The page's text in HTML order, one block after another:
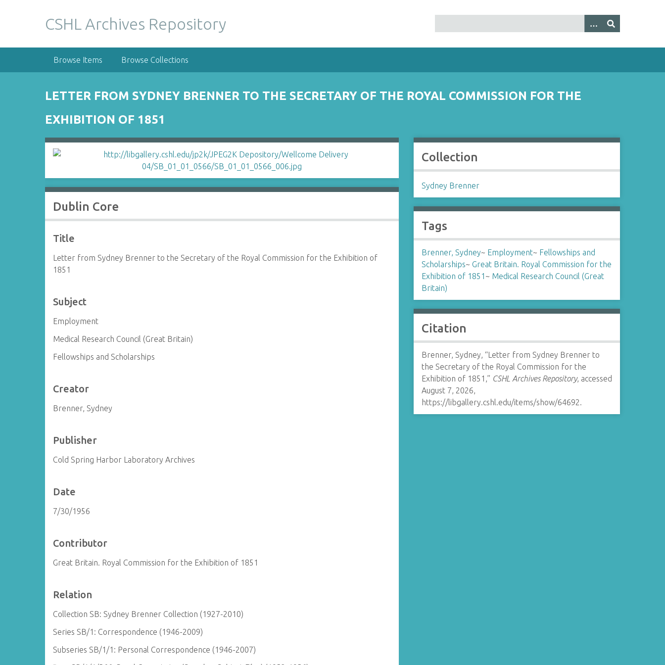
CSHL Archives Repository
Browse Items Browse Collections
LETTER FROM SYDNEY BRENNER TO THE SECRETARY OF THE ROYAL COMMISSION FOR THE
EXHIBITION OF 1851
Dublin Core
Title
Letter from Sydney Brenner to the Secretary of the Royal Commission for the Exhibition of
1851
Subject
Employment
Medical Research Council (Great Britain)
Fellowships and Scholarships
Creator
Brenner, Sydney
Publisher
Cold Spring Harbor Laboratory Archives
Date
7/30/1956
Contributor
Great Britain. Royal Commission for the Exhibition of 1851
Relation
Collection SB: Sydney Brenner Collection (1927-2010)
Series SB/1: Correspondence (1946-2009)
Subseries SB/1/1: Personal Correspondence (1946-2007)
Collection
Sydney Brenner
Tags
Brenner, Sydney~ Employment~ Fellowships and
Scholarships~ Great Britain. Royal Commission for the
Exhibition of 1851 ~ Medical Research Council (Great
Britain)
Citation
Brenner, Sydney, “Letter from Sydney Brenner to
the Secretary of the Royal Commission for the
Exhibition of 1851,” CSHL Archives Repository, accessed
August 7, 2026,
https://libgallery.cshl.edu/items/show/64692.